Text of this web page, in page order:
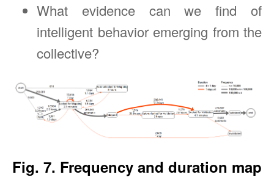
What evidence can we find of
intelligent behavior emerging from the
collective?
Fig. 7. Frequency and duration map